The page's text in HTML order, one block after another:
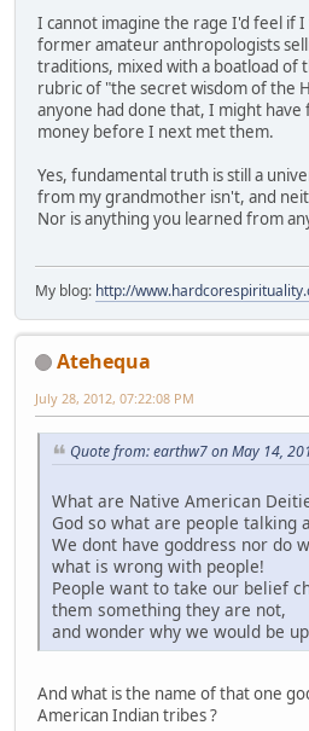
I cannot imagine the rage I'd feel if
former amateur anthropologists
traditions, mixed with a boatload of
rubric of "the secret wisdom of the
anyone had done that, I might have
money before I next met them.
Yes, fundamental truth is still a
from my grandmother isn't, and
Nor is anything you learned from
My blog: http://
Atehequa
July 28, 2012, 07:22:08 PM
Quote from: earthw7 on May 14,
What are Native American
God so what are people talking
We dont have goddress nor do
what is wrong with people!
People want to take our belief
them something they are not,
and wonder why we would be
And what is the name of that one
American Indian tribes ?